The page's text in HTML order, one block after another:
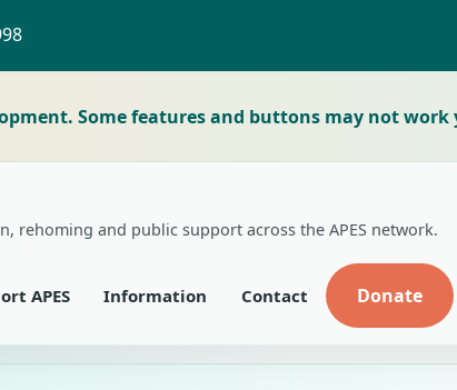
Some features and buttons may not work
rehoming and public support across the APES network.
APES Information Contact Donate